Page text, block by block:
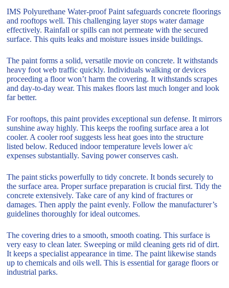
IMS Polyurethane Water-proof Paint safeguards concrete floorings
and rooftops well. This challenging layer stops water damage
effectively. Rainfall or spills can not permeate with the secured
surface. This quits leaks and moisture issues inside buildings.
The paint forms a solid, versatile movie on concrete. It withstands
heavy foot web traffic quickly. Individuals walking or devices
proceeding a floor won’t harm the covering. It withstands scrapes
and day-to-day wear. This makes floors last much longer and look
far better.
For rooftops, this paint provides exceptional sun defense. It mirrors
sunshine away highly. This keeps the roofing surface area a lot
cooler. A cooler roof suggests less heat goes into the structure
listed below. Reduced indoor temperature levels lower a/c
expenses substantially. Saving power conserves cash.
The paint sticks powerfully to tidy concrete. It bonds securely to
the surface area. Proper surface preparation is crucial first. Tidy the
concrete extensively. Take care of any kind of fractures or
damages. Then apply the paint evenly. Follow the manufacturer’s
guidelines thoroughly for ideal outcomes.
The covering dries to a smooth, smooth coating. This surface is
very easy to clean later. Sweeping or mild cleaning gets rid of dirt.
It keeps a specialist appearance in time. The paint likewise stands
up to chemicals and oils well. This is essential for garage floors or
industrial parks.